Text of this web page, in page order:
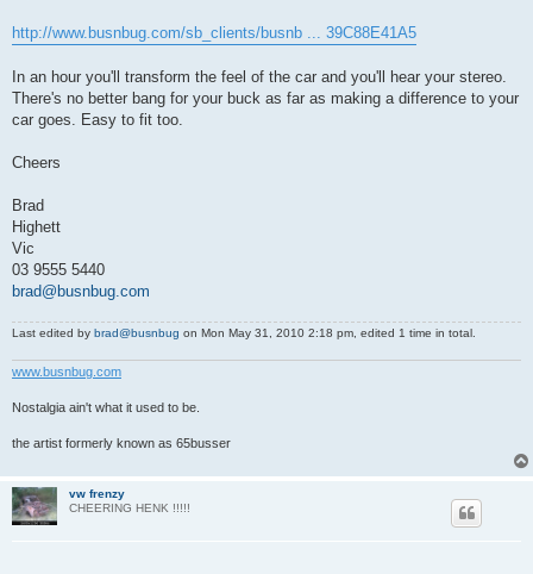
http://www.busnbug.com/sb_clients/busnb ... 39C88E41A5
In an hour you'll transform the feel of the car and you'll hear your stereo.
There's no better bang for your buck as far as making a difference to your
car goes. Easy to fit too.
Cheers
Brad
Highett
Vic
03 9555 5440
brad@busnbug.com
Last edited by brad@busnbug on Mon May 31, 2010 2:18 pm, edited 1 time in total.
www.busnbug.com
Nostalgia ain't what it used to be.
the artist formerly known as 65busser
vw frenzy
CHEERING HENK !!!!!